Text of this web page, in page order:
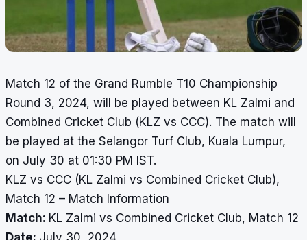
Match 12 of the Grand Rumble T10 Championship
Round 3, 2024, will be played between KL Zalmi and
Combined Cricket Club (KLZ vs CCC). The match will
be played at the Selangor Turf Club, Kuala Lumpur,
on July 30 at 01:30 PM IST.
KLZ vs CCC (KL Zalmi vs Combined Cricket Club),
Match 12 – Match Information
Match: KL Zalmi vs Combined Cricket Club, Match 12